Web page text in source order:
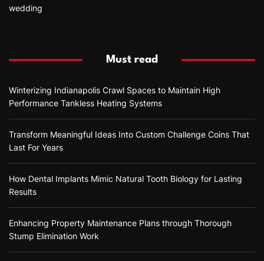
wedding
Must read
Winterizing Indianapolis Crawl Spaces to Maintain High
Performance Tankless Heating Systems
Transform Meaningful Ideas Into Custom Challenge Coins That
Last For Years
How Dental Implants Mimic Natural Tooth Biology for Lasting
Results
Enhancing Property Maintenance Plans through Thorough
Stump Elimination Work